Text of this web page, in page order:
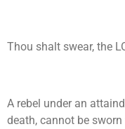
Thou shalt swear, the
A rebel under an
death, cannot be